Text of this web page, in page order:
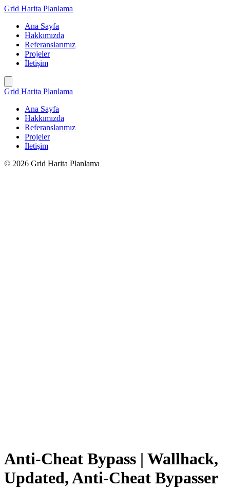
İçeriğe
Grid Harita Planlama
Ana Sayfa
Hakkımızda
Referanslarımız
Projeler
İletişim
Grid Harita Planlama
Ana Sayfa
Hakkımızda
Referanslarımız
Projeler
İletişim
© 2026 Grid Harita Planlama
Anti-Cheat Bypass | Wallhack,
Updated, Anti-Cheat Bypasser